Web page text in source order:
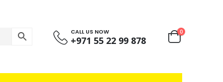
CALL US NOW
+971 55 22 99 878
0